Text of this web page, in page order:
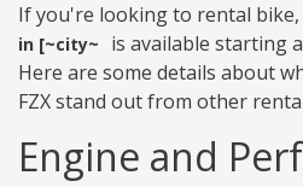
If you're looking to rental
in [~city~
is available starting
Here are some details about
FZX stand out from other
Engine and